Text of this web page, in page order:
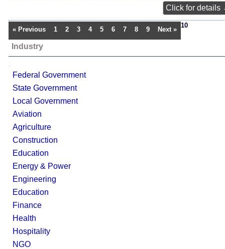
Click for details
« Previous 1 2 3 4 5 6 7 8 9
10
Next »
Industry
;
Federal Government
State Government
Local Government
Aviation
Agriculture
Construction
Education
Energy & Power
Engineering
Education
Finance
Health
Hospitality
NGO